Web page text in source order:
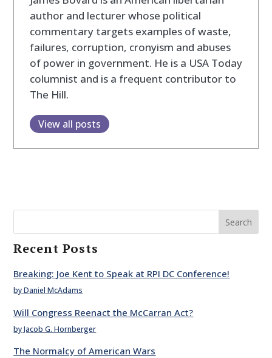
author and lecturer whose political
commentary targets examples of waste,
failures, corruption, cronyism and abuses
of power in government. He is a USA Today
columnist and is a frequent contributor to
The Hill.
View all posts
Search
Recent Posts
Breaking: Joe Kent to Speak at RPI DC Conference!
by Daniel McAdams
Will Congress Reenact the McCarran Act?
by Jacob G. Hornberger
The Normalcy of American Wars